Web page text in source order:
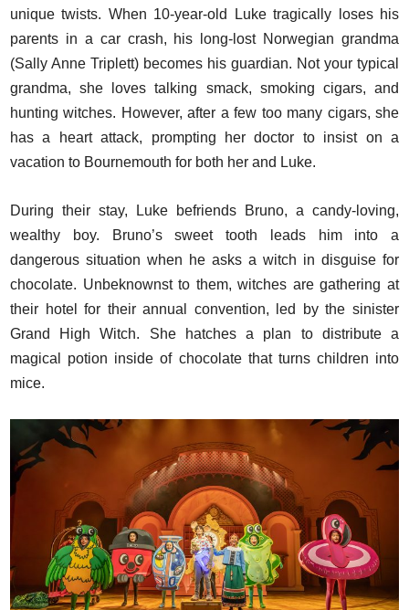
unique twists. When 10-year-old Luke tragically loses his
parents in a car crash, his long-lost Norwegian grandma
(Sally Anne Triplett) becomes his guardian. Not your typical
grandma, she loves talking smack, smoking cigars, and
hunting witches. However, after a few too many cigars, she
has a heart attack, prompting her doctor to insist on a
vacation to Bournemouth for both her and Luke.
During their stay, Luke befriends Bruno, a candy-loving,
wealthy boy. Bruno’s sweet tooth leads him into a
dangerous situation when he asks a witch in disguise for
chocolate. Unbeknownst to them, witches are gathering at
their hotel for their annual convention, led by the sinister
Grand High Witch. She hatches a plan to distribute a
magical potion inside of chocolate that turns children into
mice.